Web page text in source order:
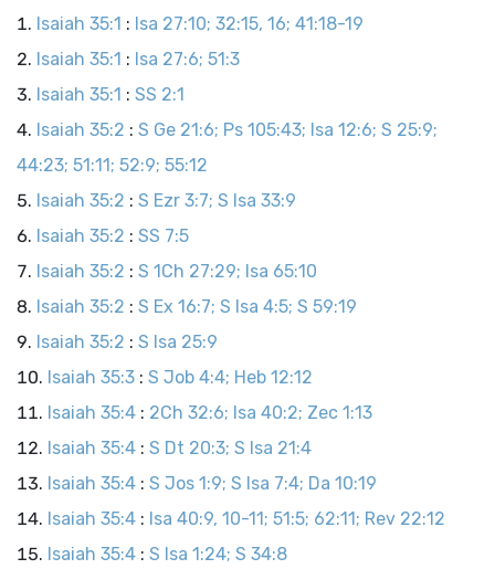
Isaiah 35:1 : Isa 27:10; 32:15, 16; 41:18-19
Isaiah 35:1 : Isa 27:6; 51:3
Isaiah 35:1 : SS 2:1
Isaiah 35:2 : S Ge 21:6; Ps 105:43; Isa 12:6; S 25:9;
44:23; 51:11; 52:9; 55:12
Isaiah 35:2 : S Ezr 3:7; S Isa 33:9
Isaiah 35:2 : SS 7:5
Isaiah 35:2 : S 1Ch 27:29; Isa 65:10
Isaiah 35:2 : S Ex 16:7; S Isa 4:5; S 59:19
Isaiah 35:2 : S Isa 25:9
Isaiah 35:3 : S Job 4:4; Heb 12:12
Isaiah 35:4 : 2Ch 32:6; Isa 40:2; Zec 1:13
Isaiah 35:4 : S Dt 20:3; S Isa 21:4
Isaiah 35:4 : S Jos 1:9; S Isa 7:4; Da 10:19
Isaiah 35:4 : Isa 40:9, 10-11; 51:5; 62:11; Rev 22:12
Isaiah 35:4 : S Isa 1:24; S 34:8